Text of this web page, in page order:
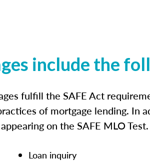
include the
fulfill the SAFE Act
of mortgage lending. In
on the SAFE MLO Test.
Loan inquiry